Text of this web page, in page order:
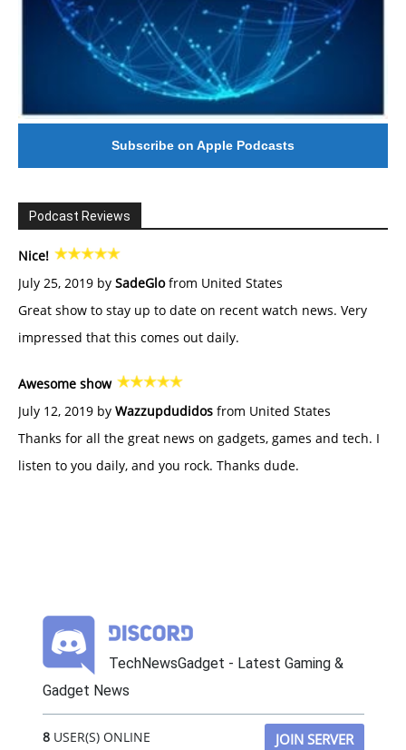
Subscribe on Apple Podcasts
Podcast Reviews
Nice!
July 25, 2019 by SadeGlofrom United States
Great show to stay up to date on recent watch news. Very
impressed that this comes out daily.
Awesome show
July 12, 2019 by Wazzupdudidos from United States
Thanks for all the great news on gadgets, games and tech. I
listen to you daily, and you rock. Thanks dude.
TechNewsGadget - Latest Gaming &
Gadget News
8USER(S) ONLINE JOIN SERVER